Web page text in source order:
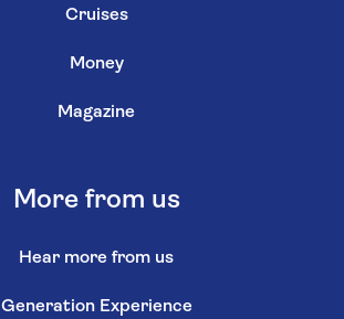
Cruises
Money
Magazine
More from us
Hear more from us
Generation Experience